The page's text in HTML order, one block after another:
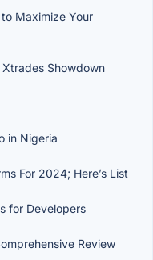
Maximize Your
Showdown
in Nigeria
For 2024; Here’s List
for Developers
Review